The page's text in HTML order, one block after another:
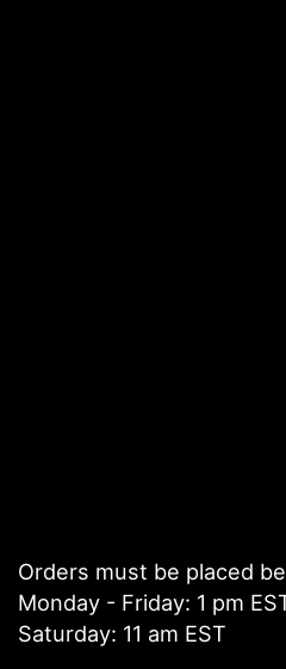
Orders must be placed
Monday - Friday: 1 pm
Saturday: 11 am EST